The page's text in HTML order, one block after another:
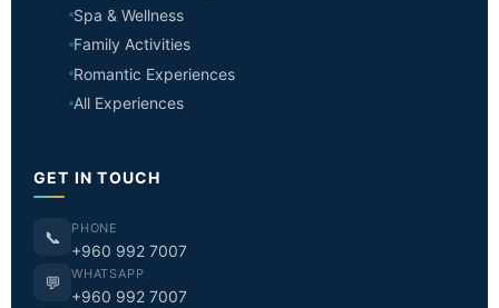
Spa & Wellness
Family Activities
Romantic Experiences
All Experiences
GET IN TOUCH
📞 PHONE
+960 992 7007
💬 WHATSAPP
+960 992 7007